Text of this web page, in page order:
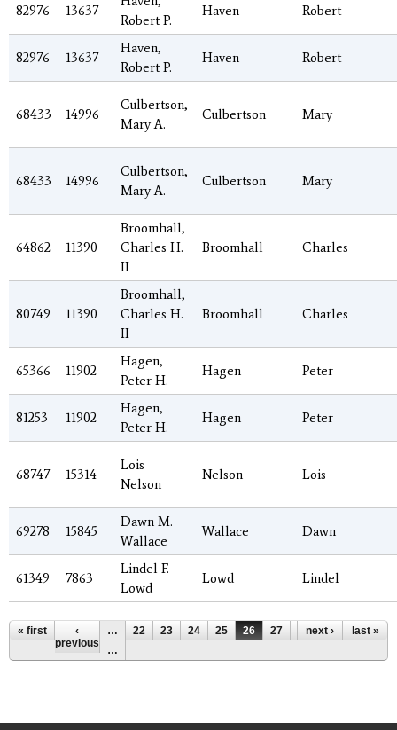
82976 13637
Robert P.
Haven Robert
82976 13637
Haven,
Robert P.
Haven Robert
68433 14996
Culbertson,
Mary A.
Culbertson Mary
68433 14996
Culbertson,
Mary A.
Culbertson Mary
64862 11390
Broomhall,
Charles H.
II
Broomhall Charles
80749 11390
Broomhall,
Charles H.
II
Broomhall Charles
65366 11902
Hagen,
Peter H.
Hagen Peter
81253 11902
Hagen,
Peter H.
Hagen Peter
68747 15314
Lois
Nelson
Nelson Lois
69278 15845
Dawn M.
Wallace
Wallace Dawn
61349 7863
Lindel F.
Lowd
Lowd Lindel
Pages
« first
‹
previous
… 22 23 24 25 26 27 28 29
30
…
next › last »